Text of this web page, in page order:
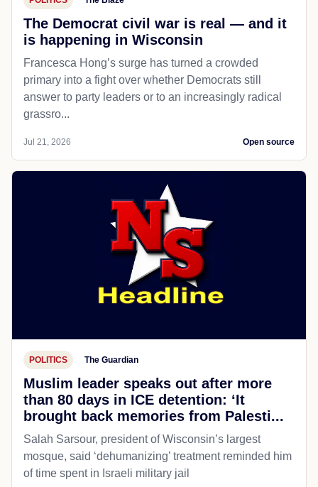
The Democrat civil war is real — and it
is happening in Wisconsin
Francesca Hong’s surge has turned a crowded
primary into a fight over whether Democrats still
answer to party leaders or to an increasingly radical
grassro...
Jul 21, 2026 Open source
POLITICS The Guardian
Muslim leader speaks out after more
than 80 days in ICE detention: ‘It
brought back memories from Palesti...
Salah Sarsour, president of Wisconsin’s largest
mosque, said ‘dehumanizing’ treatment reminded him
of time spent in Israeli military jail